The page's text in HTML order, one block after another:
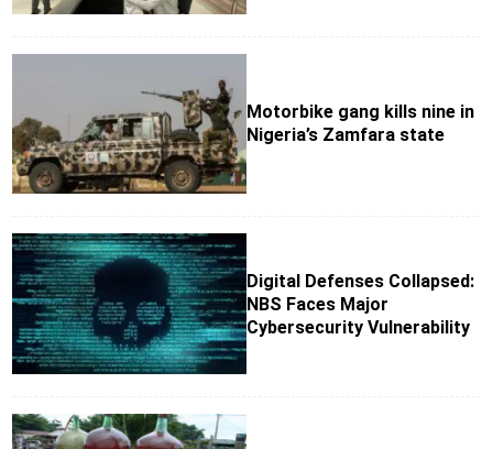
Motorbike gang kills nine in
Nigeria’s Zamfara state
Digital Defenses Collapsed:
NBS Faces Major
Cybersecurity Vulnerability